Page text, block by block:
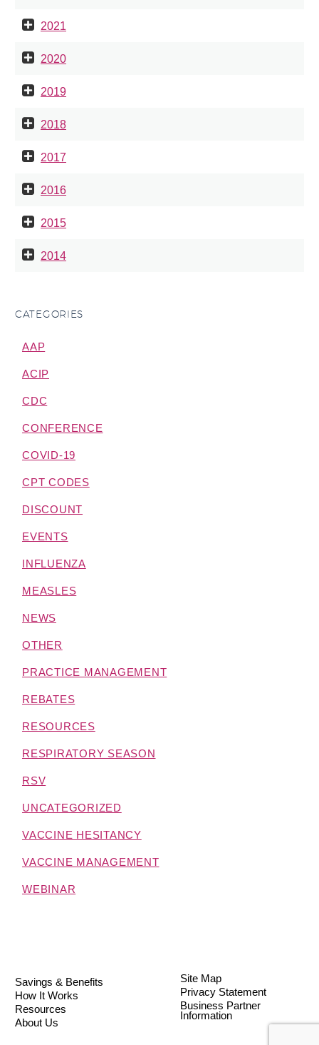
2021
2020
2019
2018
2017
2016
2015
2014
CATEGORIES
AAP
ACIP
CDC
CONFERENCE
COVID-19
CPT CODES
DISCOUNT
EVENTS
INFLUENZA
MEASLES
NEWS
OTHER
PRACTICE MANAGEMENT
REBATES
RESOURCES
RESPIRATORY SEASON
RSV
UNCATEGORIZED
VACCINE HESITANCY
VACCINE MANAGEMENT
WEBINAR
Savings & Benefits
How It Works
Resources
About Us
Site Map
Privacy Statement
Business Partner
Information